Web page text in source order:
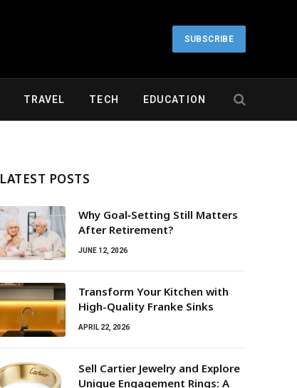
SUBSCRIBE
TRAVEL TECH EDUCATION
LATEST POSTS
Why Goal‑Setting Still Matters
After Retirement?
JUNE 12, 2026
Transform Your Kitchen with
High-Quality Franke Sinks
APRIL 22, 2026
Sell Cartier Jewelry and Explore
Unique Engagement Rings: A